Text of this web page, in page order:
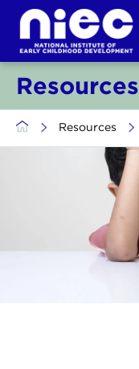
Skip
content
Resources
> Resources >